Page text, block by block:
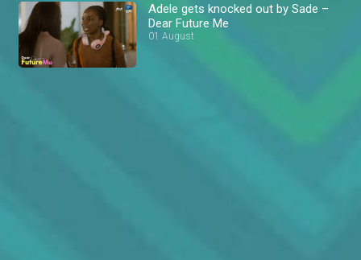
Adele gets knocked out by Sade –
Dear Future Me
01 August